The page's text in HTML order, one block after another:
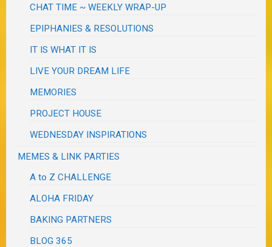
CHAT TIME ~ WEEKLY WRAP-UP
EPIPHANIES & RESOLUTIONS
IT IS WHAT IT IS
LIVE YOUR DREAM LIFE
MEMORIES
PROJECT HOUSE
WEDNESDAY INSPIRATIONS
MEMES & LINK PARTIES
A to Z CHALLENGE
ALOHA FRIDAY
BAKING PARTNERS
BLOG 365